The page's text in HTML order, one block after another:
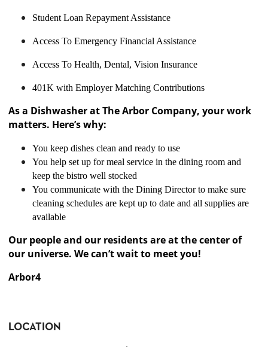
Student Loan Repayment Assistance
Access To Emergency Financial Assistance
Access To Health, Dental, Vision Insurance
401K with Employer Matching Contributions
As a Dishwasher at The Arbor Company, your work
matters. Here’s why:
You keep dishes clean and ready to use
You help set up for meal service in the dining room and
keep the bistro well stocked
You communicate with the Dining Director to make sure
cleaning schedules are kept up to date and all supplies are
available
Our people and our residents are at the center of
our universe. We can’t wait to meet you!
Arbor4
LOCATION